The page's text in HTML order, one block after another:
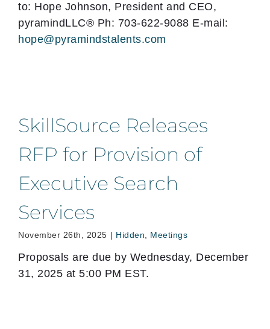
to: Hope Johnson, President and CEO,
pyramindLLC® Ph: 703-622-9088 E-mail:
hope@pyramindstalents.com
SkillSource Releases
RFP for Provision of
Executive Search
Services
November 26th, 2025 | Hidden, Meetings
Proposals are due by Wednesday, December
31, 2025 at 5:00 PM EST.